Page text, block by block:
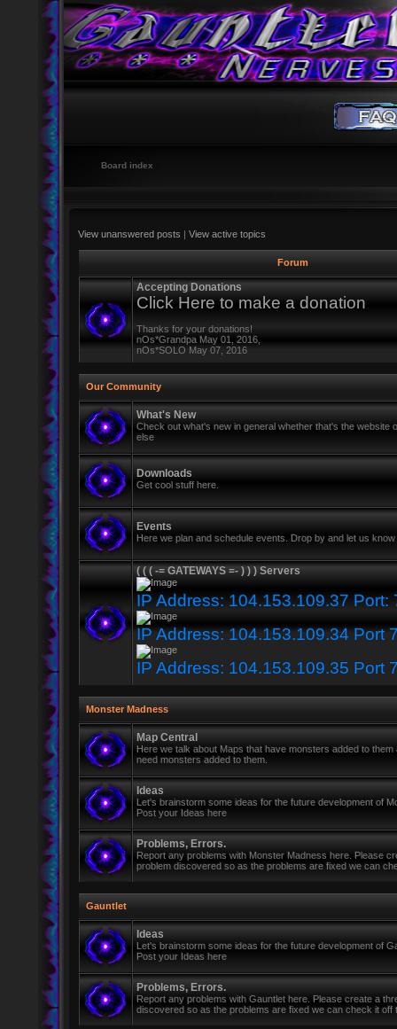
Board index
View unanswered posts | View active topics
Forum
Accepting Donations
Click Here to make a donation
Thanks for your donations!
nOs*Grandpa May 01, 2016,
nOs*SOLO May 07, 2016
Our Community
What's New
Check out what's new in general whether that's the website
else
Downloads
Get cool stuff here.
Events
Here we plan and schedule events. Drop by and let us
( ( ( -= GATEWAYS =- ) ) ) Servers
IP Address: 104.153.109.37 Port:
IP Address: 104.153.109.34 Port
IP Address: 104.153.109.35 Port
Monster Madness
Map Central
Here we talk about Maps that have monsters added to
need monsters added to them.
Ideas
Let's brainstorm some ideas for the future development of
Post your Ideas here
Problems, Errors.
Report any problems with Monster Madness here. Please
problem discovered so as the problems are fixed we can
Gauntlet
Ideas
Let's brainstorm some ideas for the future development of
Post your Ideas here
Problems, Errors.
Report any problems with Gauntlet here. Please create a
discovered so as the problems are fixed we can check it off